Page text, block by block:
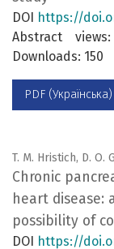
DOI
https://
Abstract
Downloads: 150
PDF (Українська)
T. M. Hristich, D. O.
Chronic
heart disease:
possibility of
DOI https://